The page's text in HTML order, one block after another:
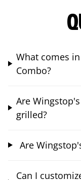
What comes
Combo?
Are
grilled?
Are
Can I